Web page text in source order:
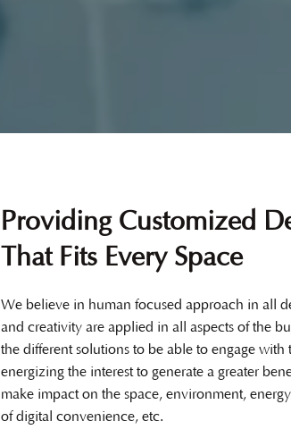
Providing Customized
That Fits Every Space
We believe in human focused approach in all
and creativity are applied in all aspects of the
the different solutions to be able to engage with
energizing the interest to generate a greater
make impact on the space, environment,
of digital convenience, etc.